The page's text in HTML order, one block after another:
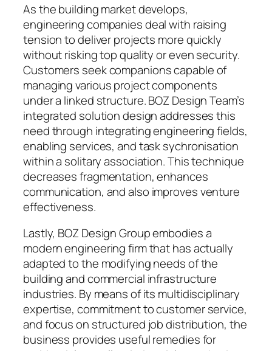
As the building market develops,
engineering companies deal with raising
tension to deliver projects more quickly
without risking top quality or even security.
Customers seek companions capable of
managing various project components
under a linked structure. BOZ Design Team’s
integrated solution design addresses this
need through integrating engineering fields,
enabling services, and task sychronisation
within a solitary association. This technique
decreases fragmentation, enhances
communication, and also improves venture
effectiveness.
Lastly, BOZ Design Group embodies a
modern engineering firm that has actually
adapted to the modifying needs of the
building and commercial infrastructure
industries. By means of its multidisciplinary
expertise, commitment to customer service,
and focus on structured job distribution, the
business provides useful remedies for